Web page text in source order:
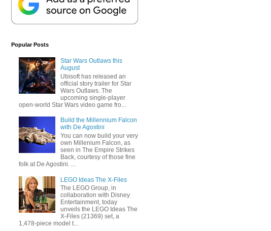
Popular Posts
Star Wars Outlaws this
August
Ubisoft has released an
official story trailer for Star
Wars Outlaws. The
upcoming single-player
open-world Star Wars video game fro...
Build the Millennium Falcon
with De Agostini
You can now build your very
own Millenium Falcon, as
seen in The Empire Strikes
Back, courtesy of those fine
folk at De Agostini. ...
LEGO Ideas The X-Files
The LEGO Group, in
collaboration with Disney
Entertainment, today
unveils the LEGO Ideas The
X-Files (21369) set, a
1,478-piece model t...